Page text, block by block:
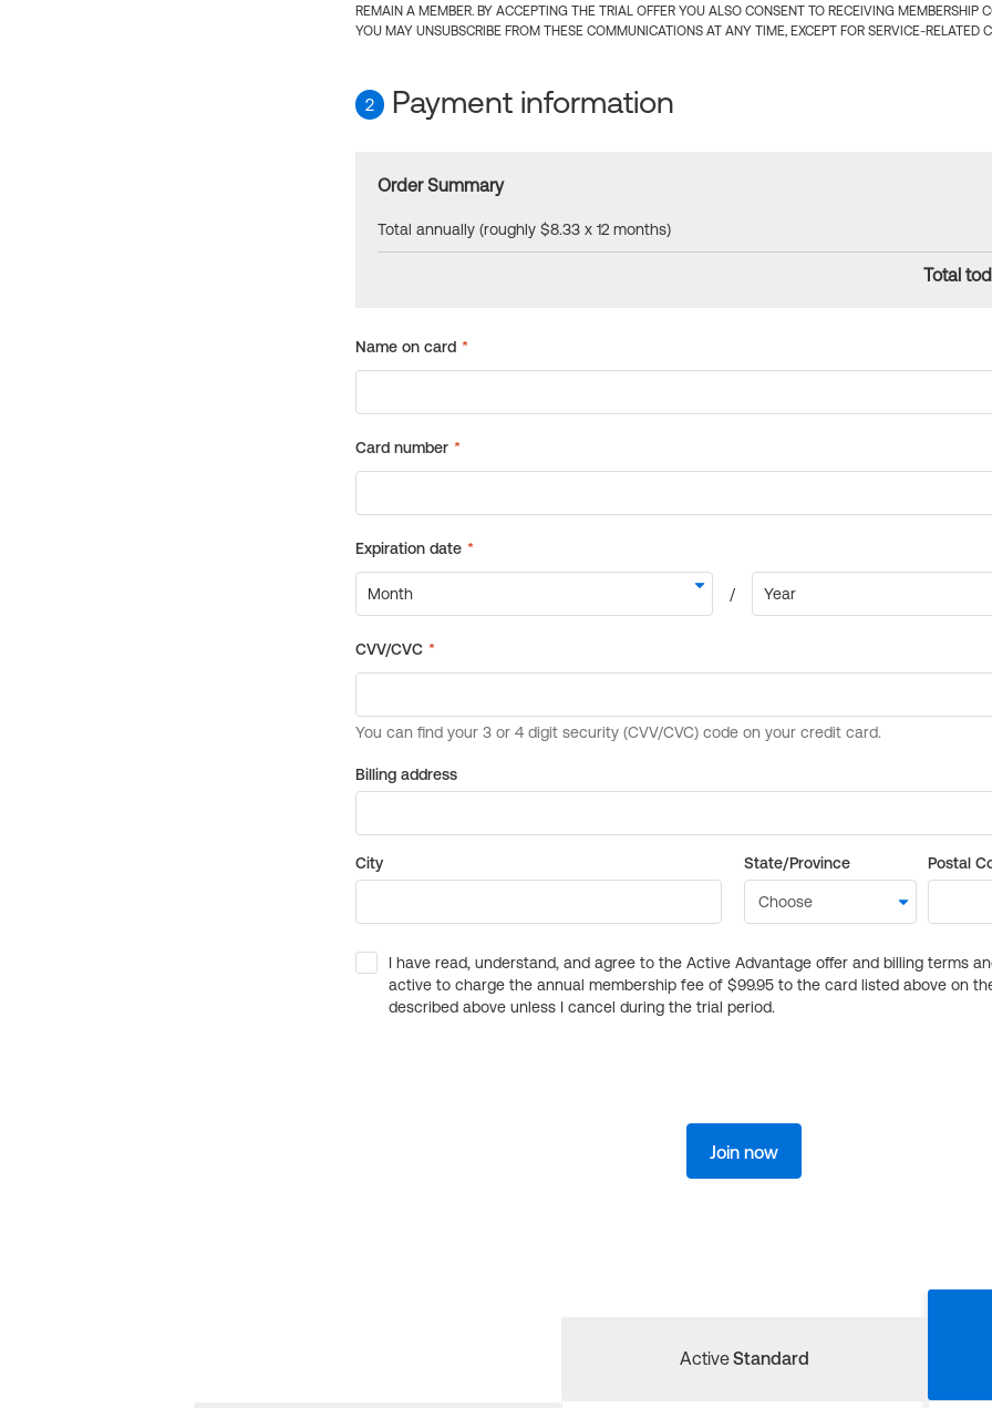
REMAIN A MEMBER. BY ACCEPTING THE TRIAL OFFER YOU ALSO CONSENT TO RECEIVING MEMBERSHIP
YOU MAY UNSUBSCRIBE FROM THESE COMMUNICATIONS AT ANY TIME, EXCEPT FOR SERVICE-RELATED
2 Payment information
Order Summary
Total annually (roughly $8.33 x 12 months)
Total
Billing address
City State/Province Postal
I have read, understand, and agree to the Active Advantage offer and billing terms
active to charge the annual membership fee of $99.95 to the card listed above on
described above unless I cancel during the trial period.
Join now
ActiveStandard